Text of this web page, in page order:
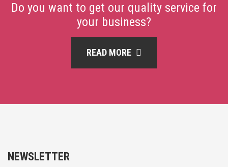
Do you want to get our quality service for
your business?
READ MORE
NEWSLETTER